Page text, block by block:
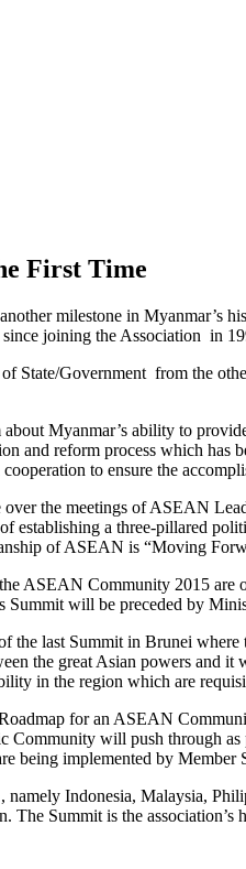
First Time
milestone in Myanmar’s
joining the Association in
State/Government from the
Myanmar’s ability to
and reform process which
to ensure the
the meetings of ASEAN
establishing a three-pillared
of ASEAN is “Moving
ASEAN Community 2015
Summit will be preceded by
last Summit in Brunei
the great Asian powers and
in the region which are
for an ASEAN
will push through
implemented by
Indonesia, Malaysia,
Summit is the